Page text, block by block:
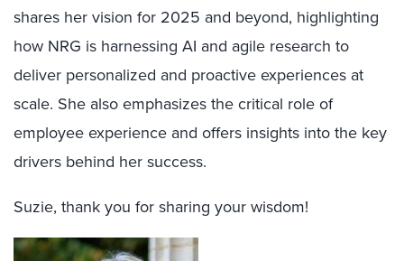
shares her vision for 2025 and beyond, highlighting
how NRG is harnessing AI and agile research to
deliver personalized and proactive experiences at
scale. She also emphasizes the critical role of
employee experience and offers insights into the key
drivers behind her success.
Suzie, thank you for sharing your wisdom!